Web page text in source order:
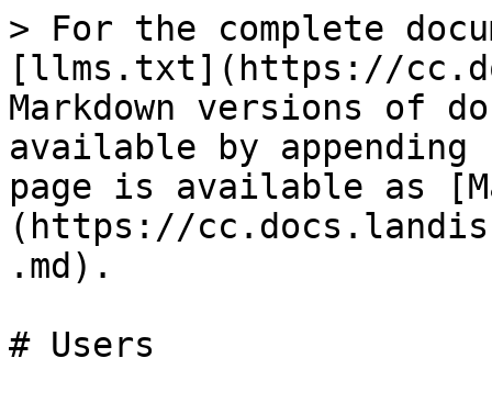
> For the complete
[llms.txt](https://
Markdown versions of
available by
page is available as
(https://
.md).
# Users